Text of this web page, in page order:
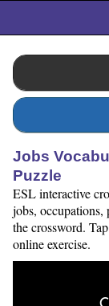
Jobs
Puzzle
ESL interactive
jobs, occupations,
the crossword.
online exercise.